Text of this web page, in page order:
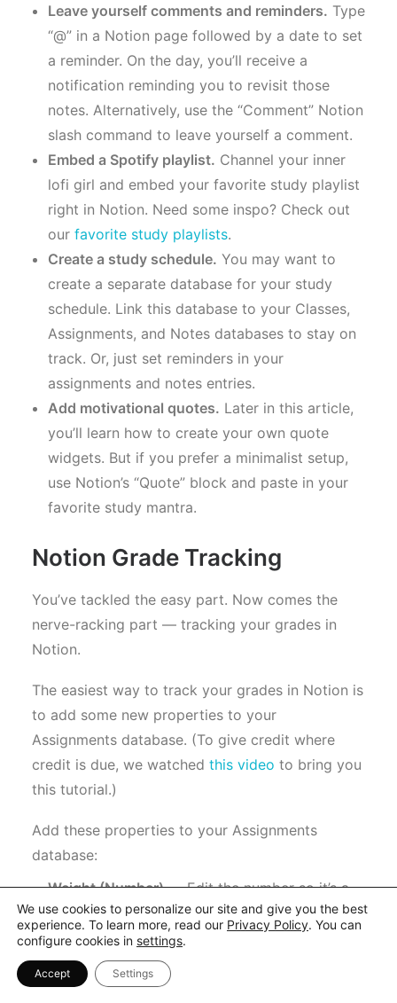
Leave yourself comments and reminders. Type
“@” in a Notion page followed by a date to set
a reminder. On the day, you’ll receive a
notification reminding you to revisit those
notes. Alternatively, use the “Comment” Notion
slash command to leave yourself a comment.
Embed a Spotify playlist. Channel your inner
lofi girl and embed your favorite study playlist
right in Notion. Need some inspo? Check out
our favorite study playlists.
Create a study schedule. You may want to
create a separate database for your study
schedule. Link this database to your Classes,
Assignments, and Notes databases to stay on
track. Or, just set reminders in your
assignments and notes entries.
Add motivational quotes. Later in this article,
you’ll learn how to create your own quote
widgets. But if you prefer a minimalist setup,
use Notion’s “Quote” block and paste in your
favorite study mantra.
Notion Grade Tracking
You’ve tackled the easy part. Now comes the
nerve-racking part — tracking your grades in
Notion.
The easiest way to track your grades in Notion is
to add some new properties to your
Assignments database. (To give credit where
credit is due, we watched this video to bring you
this tutorial.)
Add these properties to your Assignments
database:
Weight (Number)— Edit the number so it’s a
percentage.
Weighted Grade (Formula) — Use this formula
to calculate the weighted grade:
“prop(“Grade”) * prop(“Weight”)”
We use cookies to personalize our site and give you the best
experience. To learn more, read our Privacy Policy. You can
configure cookies in settings.
Accept Settings